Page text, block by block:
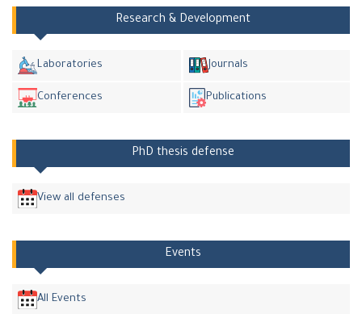
Research & Development
Laboratories Journals
Conferences Publications
PhD thesis defense
View all defenses
Events
All Events